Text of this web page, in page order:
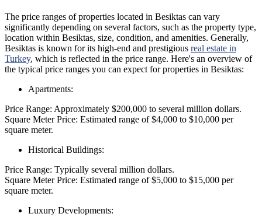
The price ranges of properties located in Besiktas can vary
significantly depending on several factors, such as the property type,
location within Besiktas, size, condition, and amenities. Generally,
Besiktas is known for its high-end and prestigious real estate in
Turkey, which is reflected in the price range. Here's an overview of
the typical price ranges you can expect for properties in Besiktas:
Apartments:
Price Range: Approximately $200,000 to several million dollars.
Square Meter Price: Estimated range of $4,000 to $10,000 per
square meter.
Historical Buildings:
Price Range: Typically several million dollars.
Square Meter Price: Estimated range of $5,000 to $15,000 per
square meter.
Luxury Developments: